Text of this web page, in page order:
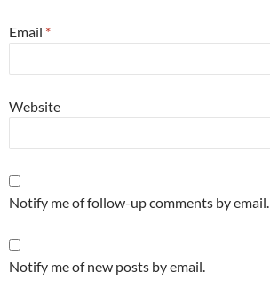
Email *
Website
Notify me of follow-up comments by email.
Notify me of new posts by email.